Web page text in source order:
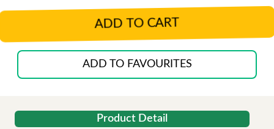
ADD TO CART
ADD TO FAVOURITES
Product Detail